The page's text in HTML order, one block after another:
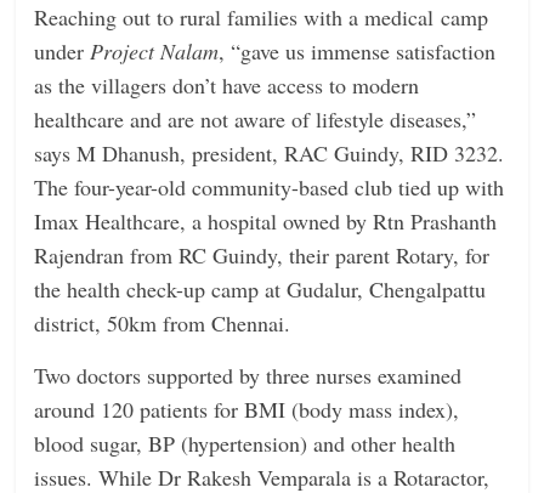
Reaching out to rural families with a medical camp
underProject Nalam, “gave us immense satisfaction
as the villagers don’t have access to modern
healthcare and are not aware of lifestyle diseases,”
says M Dhanush, president, RAC Guindy, RID 3232.
The four-year-old ­community-based club tied up with
Imax Healthcare, a hospital owned by Rtn Prashanth
Rajendran from RC Guindy, their parent Rotary, for
the health check-up camp at ­Gudalur, Chengalpattu
district, 50km from Chennai.
Two doctors supported by three nurses examined
around 120 patients for BMI (body mass index),
blood sugar, BP (hypertension) and other health
issues. While Dr Rakesh Vemparala is a Rotaractor,